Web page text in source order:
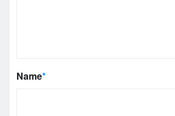
Name*